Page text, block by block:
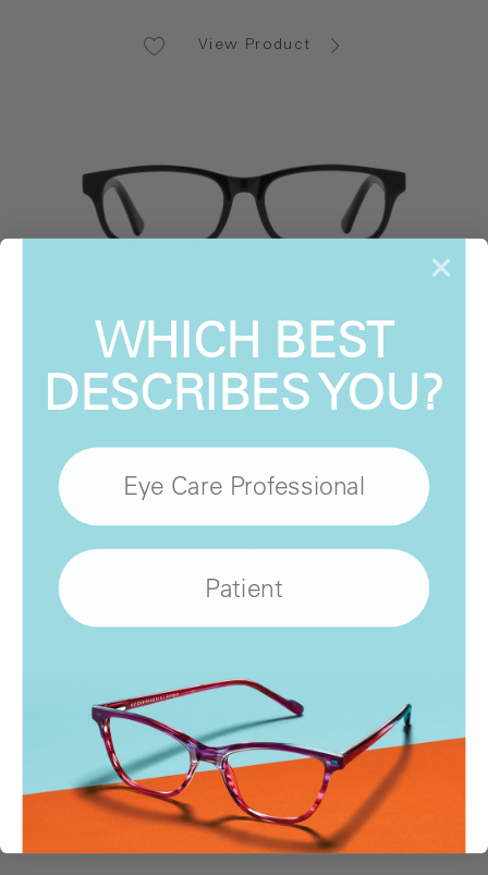
View Product
Elements
EL-496
View Product
Elements
EL-498
View Product
WHICH BEST
DESCRIBES YOU?
Eye Care Professional
Patient